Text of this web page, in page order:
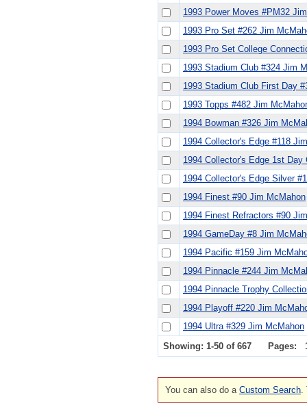
1993 Power Moves #PM32
1993 Pro Set #262 Jim
1993 Pro Set College
1993 Stadium Club #324 Jim
1993 Stadium Club First Day
1993 Topps #482 Jim
1994 Bowman #326 Jim
1994 Collector's Edge #118
1994 Collector's Edge 1st Day
1994 Collector's Edge Silver
1994 Finest #90 Jim McMahon
1994 Finest Refractors #90
1994 GameDay #8 Jim
1994 Pacific #159 Jim
1994 Pinnacle #244 Jim
1994 Pinnacle Trophy
1994 Playoff #220 Jim
1994 Ultra #329 Jim McMahon
Showing: 1-50 of 667
Pages:
You can also do a Custom Search.